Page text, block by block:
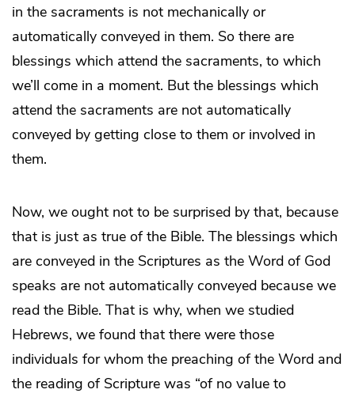
in the sacraments is not mechanically or
automatically conveyed in them. So there are
blessings which attend the sacraments, to which
we’ll come in a moment. But the blessings which
attend the sacraments are not automatically
conveyed by getting close to them or involved in
them.
Now, we ought not to be surprised by that, because
that is just as true of the Bible. The blessings which
are conveyed in the Scriptures as the Word of God
speaks are not automatically conveyed because we
read the Bible. That is why, when we studied
Hebrews, we found that there were those
individuals for whom the preaching of the Word and
the reading of Scripture was “of no value to